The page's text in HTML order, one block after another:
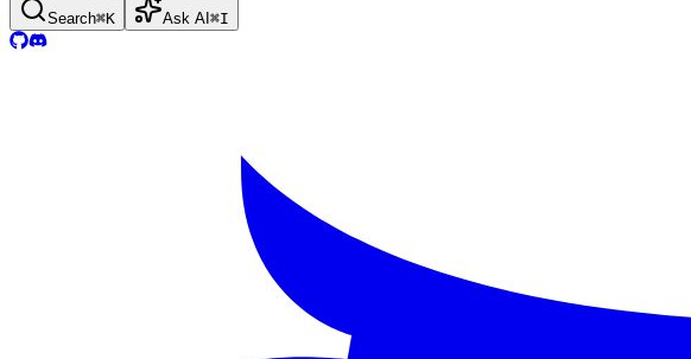
Search⌘K Ask AI ⌘I